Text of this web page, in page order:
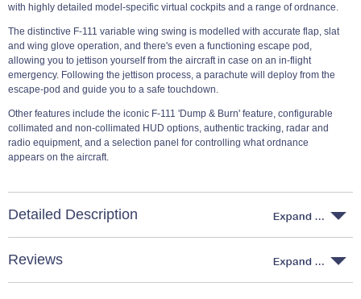
with highly detailed model-specific virtual cockpits and a range of ordnance.
The distinctive F-111 variable wing swing is modelled with accurate flap, slat
and wing glove operation, and there's even a functioning escape pod,
allowing you to jettison yourself from the aircraft in case on an in-flight
emergency. Following the jettison process, a parachute will deploy from the
escape-pod and guide you to a safe touchdown.
Other features include the iconic F-111 'Dump & Burn' feature, configurable
collimated and non-collimated HUD options, authentic tracking, radar and
radio equipment, and a selection panel for controlling what ordnance
appears on the aircraft.
Detailed Description
Reviews